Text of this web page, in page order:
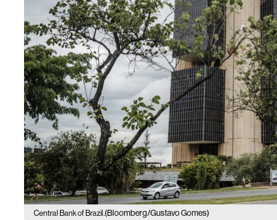
Central Bank of Brazil.(Bloomberg/Gustavo Gomes)